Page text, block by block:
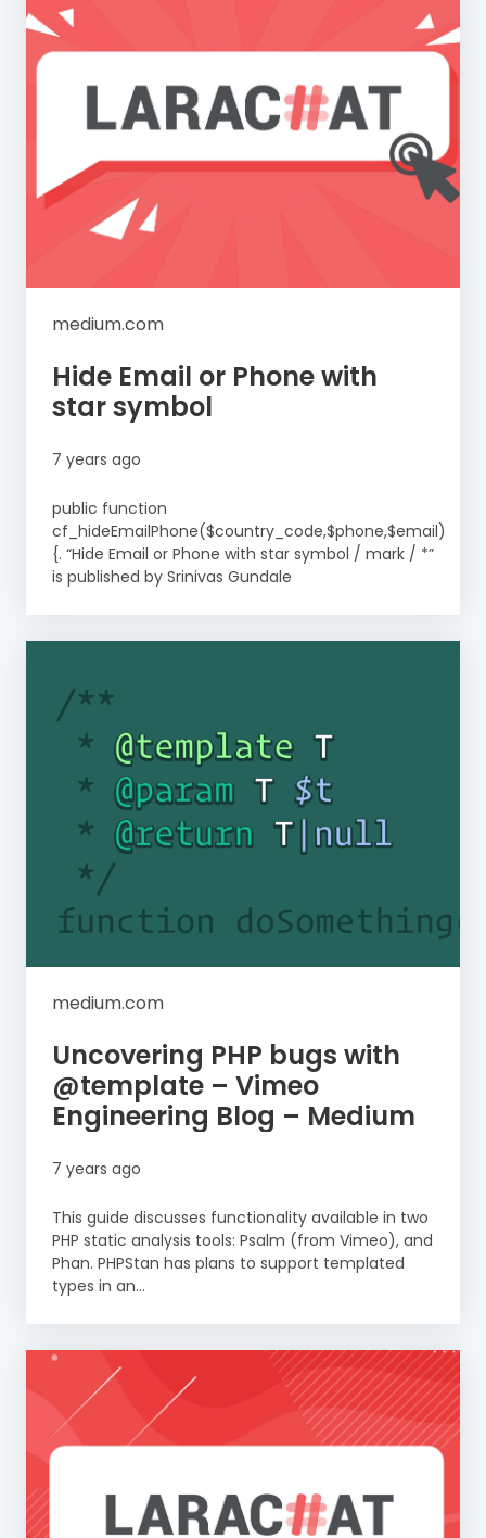
medium.com
Hide Email or Phone with
star symbol
7 years ago
public function
cf_hideEmailPhone($country_code,$phone,$email)
{. “Hide Email or Phone with star symbol / mark / *”
is published by Srinivas Gundale
medium.com
Uncovering PHP bugs with
@template – Vimeo
Engineering Blog – Medium
7 years ago
This guide discusses functionality available in two
PHP static analysis tools: Psalm (from Vimeo), and
Phan. PHPStan has plans to support templated
types in an...